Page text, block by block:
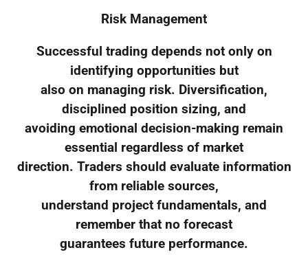
Risk Management
Successful trading depends not only on
identifying opportunities but
also on managing risk. Diversification,
disciplined position sizing, and
avoiding emotional decision-making remain
essential regardless of market
direction. Traders should evaluate information
from reliable sources,
understand project fundamentals, and
remember that no forecast
guarantees future performance.